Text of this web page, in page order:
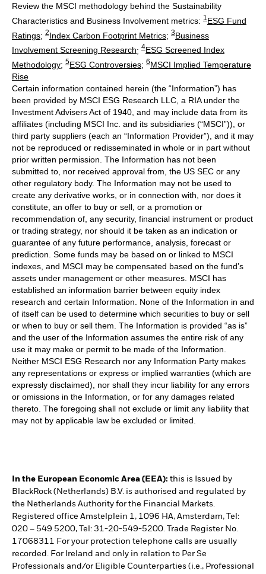
Review the MSCI methodology behind the Sustainability
Characteristics and Business Involvement metrics: 1 ESG Fund
Ratings; 2Index Carbon Footprint Metrics; 3Business
Involvement Screening Research; 4ESG Screened Index
Methodology; 5ESG Controversies; 6MSCI Implied Temperature
Rise
Certain information contained herein (the “Information”) has
been provided by MSCI ESG Research LLC, a RIA under the
Investment Advisers Act of 1940, and may include data from its
affiliates (including MSCI Inc. and its subsidiaries (“MSCI”)), or
third party suppliers (each an “Information Provider”), and it may
not be reproduced or redisseminated in whole or in part without
prior written permission. The Information has not been
submitted to, nor received approval from, the US SEC or any
other regulatory body. The Information may not be used to
create any derivative works, or in connection with, nor does it
constitute, an offer to buy or sell, or a promotion or
recommendation of, any security, financial instrument or product
or trading strategy, nor should it be taken as an indication or
guarantee of any future performance, analysis, forecast or
prediction. Some funds may be based on or linked to MSCI
indexes, and MSCI may be compensated based on the fund’s
assets under management or other measures. MSCI has
established an information barrier between equity index
research and certain Information. None of the Information in and
of itself can be used to determine which securities to buy or sell
or when to buy or sell them. The Information is provided “as is”
and the user of the Information assumes the entire risk of any
use it may make or permit to be made of the Information.
Neither MSCI ESG Research nor any Information Party makes
any representations or express or implied warranties (which are
expressly disclaimed), nor shall they incur liability for any errors
or omissions in the Information, or for any damages related
thereto. The foregoing shall not exclude or limit any liability that
may not by applicable law be excluded or limited.
In the European Economic Area (EEA): this is Issued by
BlackRock (Netherlands) B.V. is authorised and regulated by
the Netherlands Authority for the Financial Markets.
Registered office Amstelplein 1, 1096 HA, Amsterdam, Tel:
020 – 549 5200, Tel: 31-20-549-5200. Trade Register No.
17068311 For your protection telephone calls are usually
recorded. For Ireland and only in relation to Per Se
Professionals and/or Eligible Counterparties (i.e., Professional